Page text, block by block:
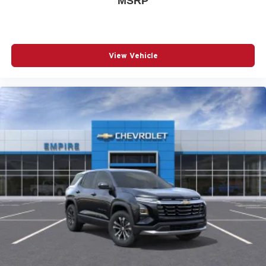
POWER PASSENGER SEAT
POWER STEERING
RADIO DATA SYSTEM
RADIO: AM/FM/HD AUDIO SYSTEM
RAIN SENSING WIPERS
REAR ANTI-ROLL BAR
REAR SEAT CENTER ARMREST
REAR WINDOW WIPER
REMOTE KEYLESS ENTRY
SIRIUSXM 3 YEAR TRAFFIC AND TRAVEL LINK
SUBSCRIPTION
SPEED CONTROL
View Vehicle